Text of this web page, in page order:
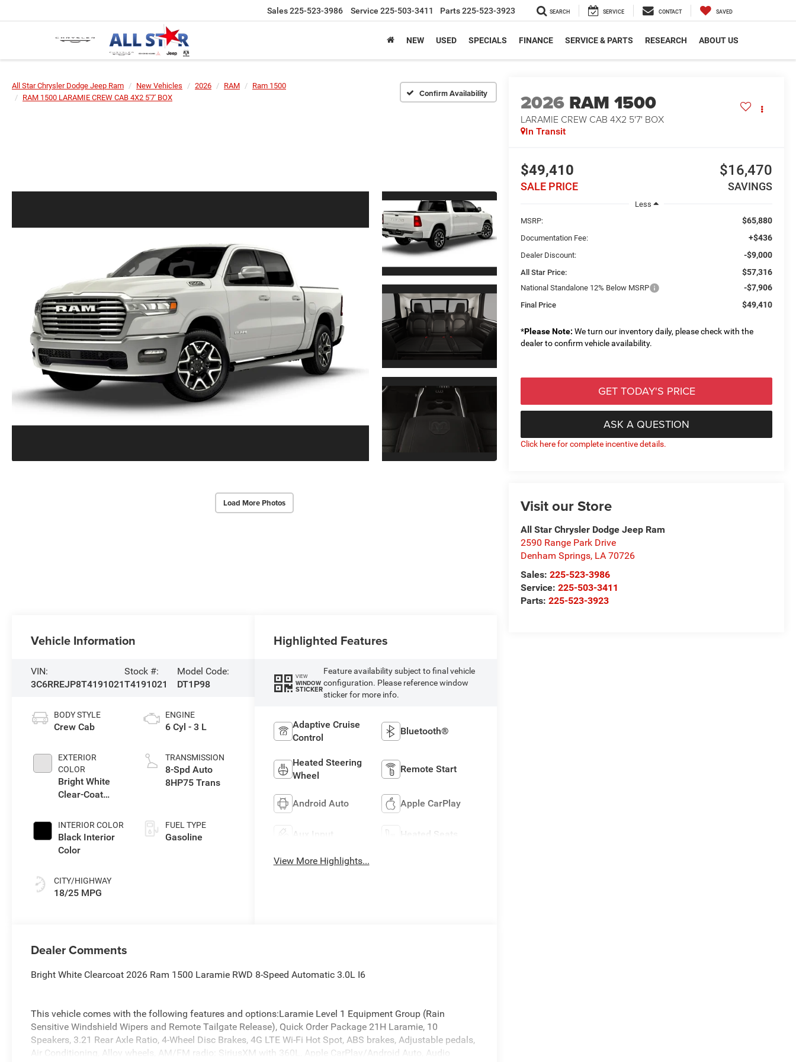
Sales225-523-3986 Service 225-503-3411 Parts225-523-3923 SEARCH SERVICE CONTACT SAVED
NEW USED SPECIALS FINANCE SERVICE & PARTS RESEARCH ABOUT US
All Star Chrysler Dodge Jeep Ram New Vehicles 2026 RAM
Ram 1500
RAM 1500 LARAMIE CREW CAB 4X2 5'7' BOX
Confirm Availability
Load More Photos
2026 RAM 1500
LARAMIE CREW CAB 4X2 5'7' BOX
In Transit
$49,410
SALE PRICE
$16,470
SAVINGS
Less
MSRP:
$65,880
Documentation Fee: +$436
Dealer Discount: -$9,000
All Star Price: $57,316
National Standalone 12% Below MSRP -$7,906
Final Price $49,410
*Please Note: We turn our inventory daily, please check with the
dealer to confirm vehicle availability.
GET TODAY'S PRICE
ASK A QUESTION
Click here for complete incentive details.
Visit our Store
All Star Chrysler Dodge Jeep Ram
2590 Range Park Drive
Denham Springs, LA 70726
Sales:225-523-3986
Service:225-503-3411
Parts:225-523-3923
Vehicle Information
VIN:
3C6RREJP8T4191021
Stock #:
T4191021
Model Code:
DT1P98
BODY STYLE
Crew Cab
EXTERIOR
COLOR
Bright White
Clear-Coat
INTERIOR COLOR
Black Interior
Color
CITY/HIGHWAY
18/25 MPG
ENGINE
6 Cyl - 3 L
TRANSMISSION
8-Spd Auto
8HP75 Trans
FUEL TYPE
Gasoline
Highlighted Features
VIEW
WINDOW
STICKER
Feature availability subject to final vehicle
configuration. Please reference window
sticker for more info.
Adaptive Cruise
Control
Bluetooth®
Heated Steering
Wheel
Remote Start
Android Auto Apple CarPlay
Aux Input Heated Seats
View More Highlights...
Dealer Comments
Bright White Clearcoat 2026 Ram 1500 Laramie RWD 8-Speed Automatic 3.0L I6
This vehicle comes with the following features and options:Laramie Level 1 Equipment Group (Rain
Sensitive Windshield Wipers and Remote Tailgate Release), Quick Order Package 21H Laramie, 10
Speakers, 3.21 Rear Axle Ratio, 4-Wheel Disc Brakes, 4G LTE Wi-Fi Hot Spot, ABS brakes, Adjustable pedals,
Air Conditioning, Alloy wheels, AM/FM radio: SiriusXM with 360L, Apple CarPlay/Android Auto, Audio